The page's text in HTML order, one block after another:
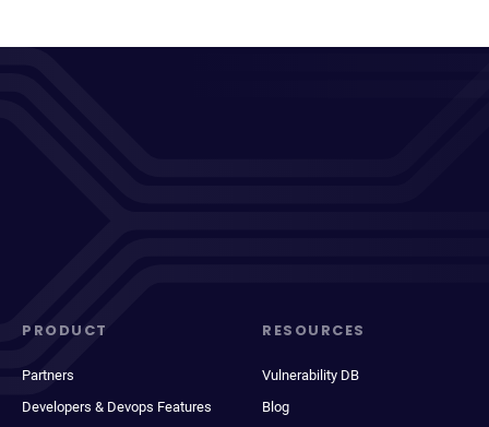
PRODUCT
Partners
Developers & Devops Features
RESOURCES
Vulnerability DB
Blog